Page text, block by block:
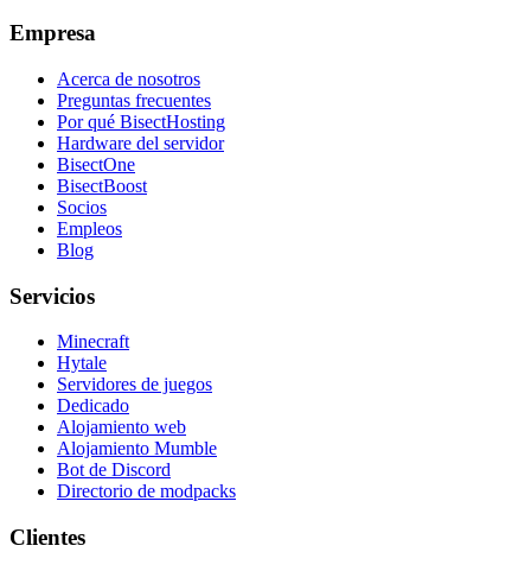
Empresa
Acerca de nosotros
Preguntas frecuentes
Por qué BisectHosting
Hardware del servidor
BisectOne
BisectBoost
Socios
Empleos
Blog
Servicios
Minecraft
Hytale
Servidores de juegos
Dedicado
Alojamiento web
Alojamiento Mumble
Bot de Discord
Directorio de modpacks
Clientes